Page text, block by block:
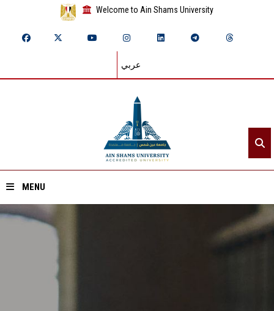
Welcome to Ain Shams University
عربي
MENU
Home